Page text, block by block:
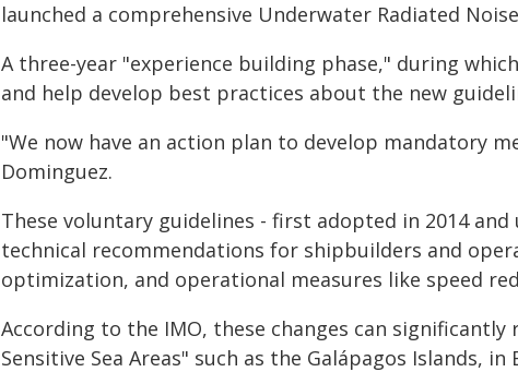
launched a comprehensive Underwater Radiated
A three-year "experience building phase," during
and help develop best practices about the new
"We now have an action plan to develop mandatory
Dominguez.
These voluntary guidelines - first adopted in 2014
technical recommendations for shipbuilders and
optimization, and operational measures like speed
According to the IMO, these changes can
Sensitive Sea Areas" such as the Galápagos Islands,